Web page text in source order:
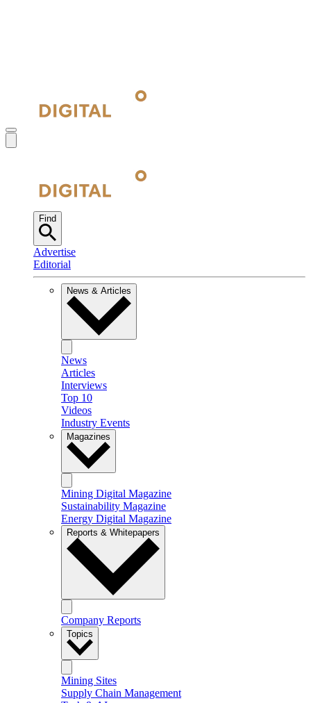
Find
Advertise
Editorial
News & Articles
News
Articles
Interviews
Top 10
Videos
Industry Events
Magazines
Mining Digital Magazine
Sustainability Magazine
Energy Digital Magazine
Reports & Whitepapers
Company Reports
Topics
Mining Sites
Supply Chain Management